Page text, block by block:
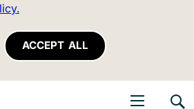
ACCEPT ALL